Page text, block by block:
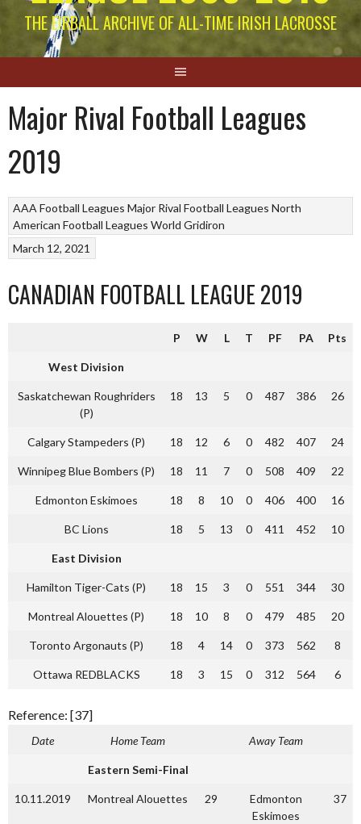
THE EIRBALL ARCHIVE OF ALL-TIME IRISH LACROSSE
Major Rival Football Leagues
2019
AAA Football Leagues Major Rival Football Leagues North
American Football Leagues World Gridiron
March 12, 2021
CANADIAN FOOTBALL LEAGUE 2019
P W L T PF PA Pts
West Division
Saskatchewan Roughriders
(P)
18 13 5 0 487 386 26
Calgary Stampeders (P) 18 12 6 0 482 407 24
Winnipeg Blue Bombers (P) 18 11 7 0 508 409 22
Edmonton Eskimoes 18 8 10 0 406 400 16
BC Lions 18 5 13 0 411 452 10
East Division
Hamilton Tiger-Cats (P) 18 15 3 0 551 344 30
Montreal Alouettes (P) 18 10 8 0 479 485 20
Toronto Argonauts (P) 18 4 14 0 373 562 8
Ottawa REDBLACKS 18 3 15 0 312 564 6
Reference: [37]
Date Home Team Away Team
Eastern Semi-Final
10.11.2019 Montreal Alouettes 29
Edmonton
Eskimoes
37